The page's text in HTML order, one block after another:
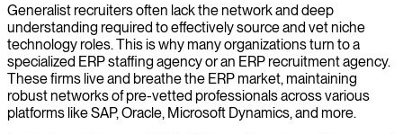
Generalist recruiters often lack the network and deep
understanding required to effectively source and vet niche
technology roles. This is why many organizations turn to a
specialized ERP staffing agency or an ERP recruitment agency.
These firms live and breathe the ERP market, maintaining
robust networks of pre-vetted professionals across various
platforms like SAP, Oracle, Microsoft Dynamics, and more.